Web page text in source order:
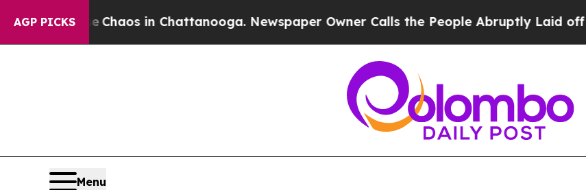
AGP PICKS
CollapseChaos in Chattanooga. Newspaper Owner Calls the People Abruptly Laid off
Menu